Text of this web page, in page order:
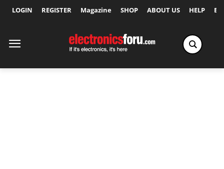
LOGIN REGISTER Magazine SHOP ABOUT US HELP